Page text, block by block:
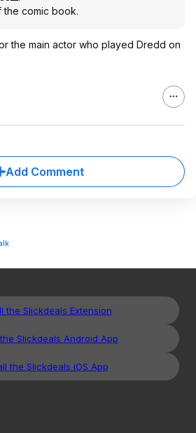
the comic book.
the main actor who played Dredd on
Add Comment